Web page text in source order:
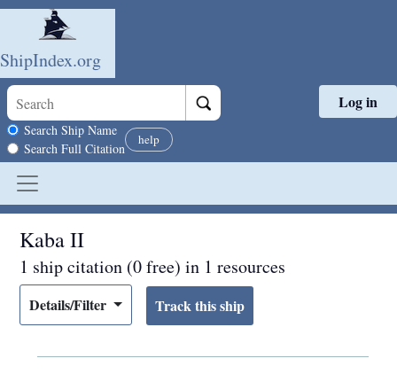
Skip to main content
ShipIndex.org
Search scope
Search Ship Name
Search Full Citation
help
Log in
Kaba II
1 ship citation (0 free) in 1 resources
Details/Filter